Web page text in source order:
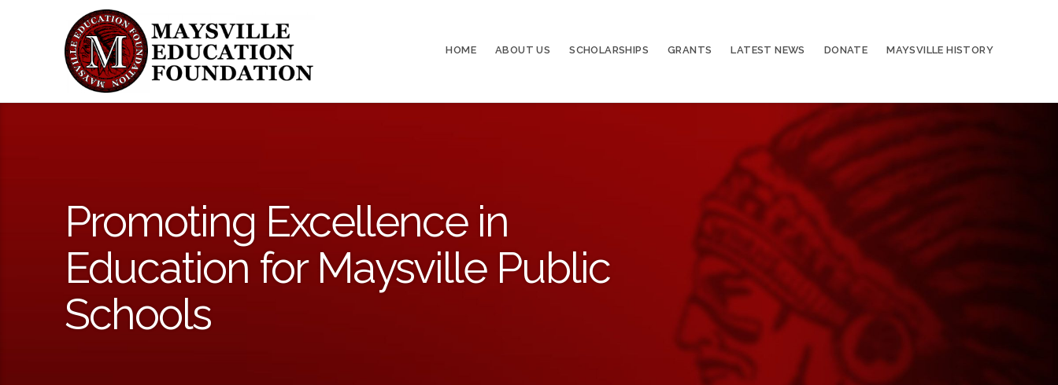
HOME ABOUT US SCHOLARSHIPS GRANTS LATEST NEWS DONATE MAYSVILLE HISTORY
Promoting Excellence in
Education for Maysville Public
Schools